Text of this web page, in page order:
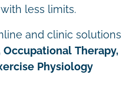
less limits.
and clinic solutions
Occupational Therapy,
Physiology